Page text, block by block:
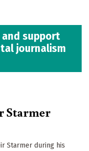
and support
journalism
Starmer
Starmer during his